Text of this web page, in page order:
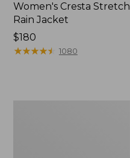
Women's Cresta Stretch
Rain Jacket
Price:
$180
$180
★★★★★
★★★★★ 1080